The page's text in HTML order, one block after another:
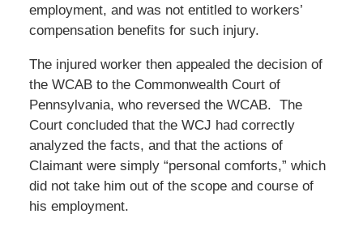
employment, and was not entitled to workers’
compensation benefits for such injury.
The injured worker then appealed the decision of
the WCAB to the Commonwealth Court of
Pennsylvania, who reversed the WCAB. The
Court concluded that the WCJ had correctly
analyzed the facts, and that the actions of
Claimant were simply “personal comforts,” which
did not take him out of the scope and course of
his employment.